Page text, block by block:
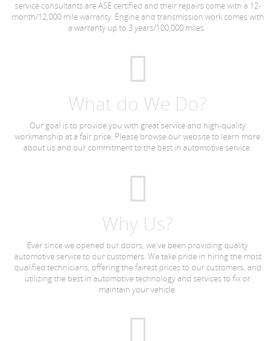
service consultants are ASE certified and their repairs come with a 12-
month/12,000 mile warranty. Engine and transmission work comes with
a warranty up to 3 years/100,000 miles.
What do We Do?
Our goal is to provide you with great service and high-quality
workmanship at a fair price. Please browse our website to learn more
about us and our commitment to the best in automotive service.
Why Us?
Ever since we opened our doors, we've been providing quality
automotive service to our customers. We take pride in hiring the most
qualified technicians, offering the fairest prices to our customers, and
utilizing the best in automotive technology and services to fix or
maintain your vehicle.